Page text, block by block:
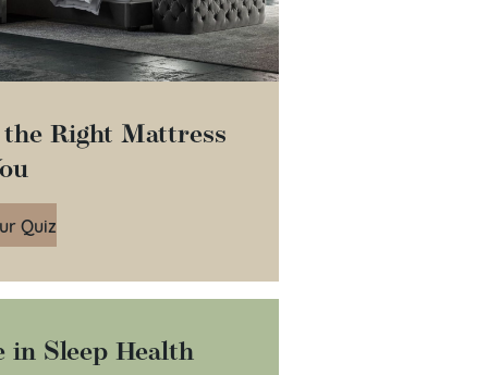
Right Mattress
Quiz
in Sleep Health